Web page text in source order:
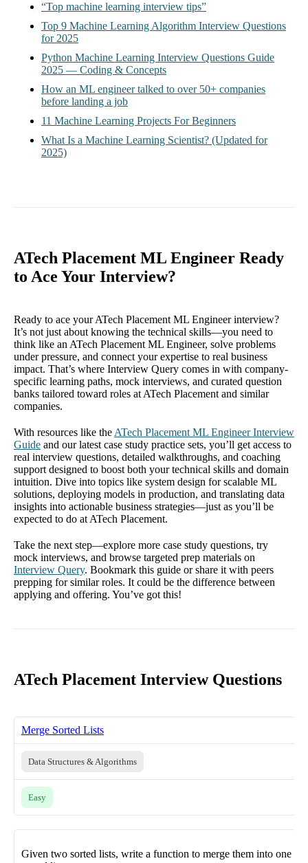
“Top machine learning interview tips”
Top 9 Machine Learning Algorithm Interview Questions
for 2025
Python Machine Learning Interview Questions Guide
2025 — Coding & Concepts
How an ML engineer talked to over 50+ companies
before landing a job
11 Machine Learning Projects For Beginners
What Is a Machine Learning Scientist? (Updated for
2025)
ATech Placement ML Engineer Ready
to Ace Your Interview?
Ready to ace your ATech Placement ML Engineer interview?
It’s not just about knowing the technical skills—you need to
think like an ATech Placement ML Engineer, solve problems
under pressure, and connect your expertise to real business
impact. That’s where Interview Query comes in with company-
specific learning paths, mock interviews, and curated question
banks tailored toward roles at ATech Placement and similar
companies.
With resources like the ATech Placement ML Engineer Interview
Guide and our latest case study practice sets, you’ll get access to
real interview questions, detailed walkthroughs, and coaching
support designed to boost both your technical skills and domain
intuition. Dive into topics like system design for scalable ML
solutions, deploying models in production, and translating data
insights into actionable business strategies—just as you’ll be
expected to do at ATech Placement.
Take the next step—explore more case study questions, try
mock interviews, and browse targeted prep materials on
Interview Query. Bookmark this guide or share it with peers
prepping for similar roles. It could be the difference between
applying and offering. You’ve got this!
ATech Placement Interview Questions
Merge Sorted Lists
Data Structures & Algorithms
Easy
Given two sorted lists, write a function to merge them into one